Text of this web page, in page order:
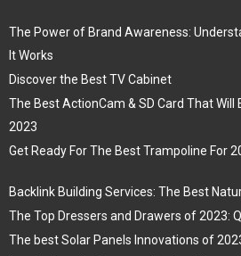
The Power of Brand Awareness:
It Works
Discover the Best TV Cabinet
The Best ActionCam & SD Card That
2023
Get Ready For The Best Trampoline For
Backlink Building Services: The Best
The Top Dressers and Drawers of 2023:
The best Solar Panels Innovations of